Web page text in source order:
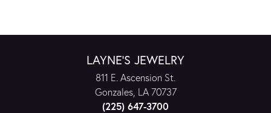
LAYNE'S JEWELRY
811 E. Ascension St.
Gonzales, LA 70737
(225) 647-3700